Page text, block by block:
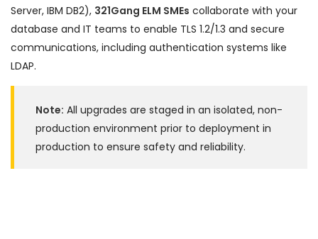
Server, IBM DB2), 321Gang ELM SMEs collaborate with your
database and IT teams to enable TLS 1.2/1.3 and secure
communications, including authentication systems like
LDAP.
Note: All upgrades are staged in an isolated, non-
production environment prior to deployment in
production to ensure safety and reliability.